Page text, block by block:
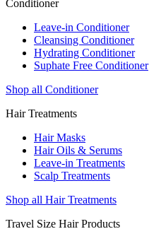
Conditioner
Leave-in Conditioner
Cleansing Conditioner
Hydrating Conditioner
Suphate Free Conditioner
Shop all Conditioner
Hair Treatments
Hair Masks
Hair Oils & Serums
Leave-in Treatments
Scalp Treatments
Shop all Hair Treatments
Travel Size Hair Products